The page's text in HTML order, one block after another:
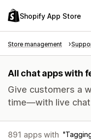
Shopify App Store
Store management
All chat apps with
Give customers a
time—with live
891 apps with